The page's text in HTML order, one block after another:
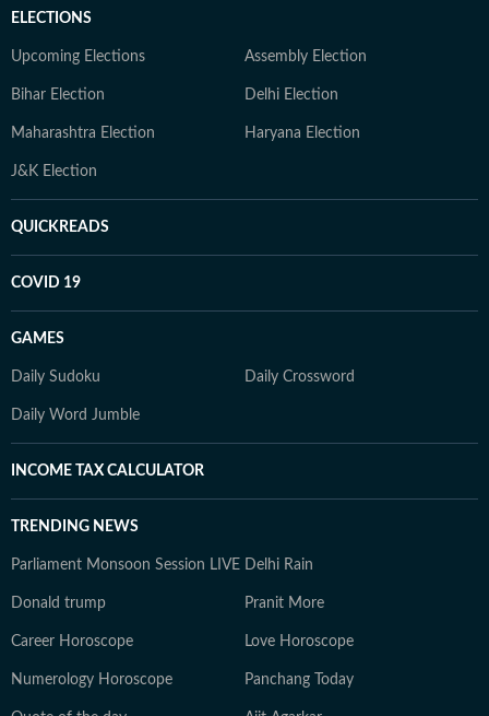
ELECTIONS
Upcoming Elections Assembly Election
Bihar Election Delhi Election
Maharashtra Election Haryana Election
J&K Election
QUICKREADS
COVID 19
GAMES
Daily Sudoku Daily Crossword
Daily Word Jumble
INCOME TAX CALCULATOR
TRENDING NEWS
Parliament Monsoon Session LIVE Delhi Rain
Donald trump Pranit More
Career Horoscope Love Horoscope
Numerology Horoscope Panchang Today